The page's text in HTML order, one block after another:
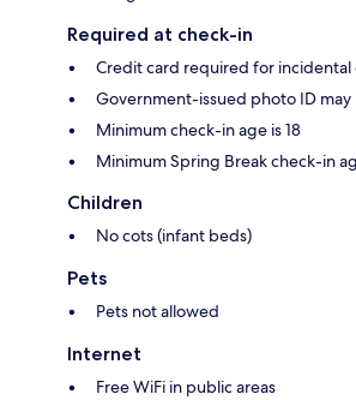
Required at check-in
Credit card required for incidental
Government-issued photo ID
Minimum check-in age is 18
Minimum Spring Break check-in
Children
No cots (infant beds)
Pets
Pets not allowed
Internet
Free WiFi in public areas